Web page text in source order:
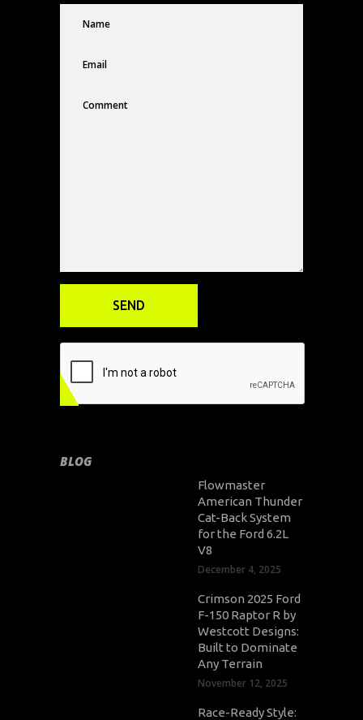
BLOG
Flowmaster
American Thunder
Cat-Back System
for the Ford 6.2L
V8
December 4, 2025
Crimson 2025 Ford
F-150 Raptor R by
Westcott Designs:
Built to Dominate
Any Terrain
November 12, 2025
Race-Ready Style: